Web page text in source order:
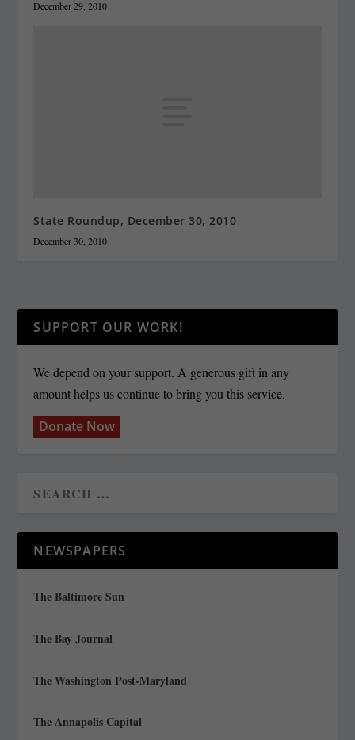
December 29, 2010
State Roundup, December 30, 2010
December 30, 2010
SUPPORT OUR WORK!
We depend on your support. A generous gift in any
amount helps us continue to bring you this service.
Donate Now
NEWSPAPERS
The Baltimore Sun
The Bay Journal
The Washington Post-Maryland
The Annapolis Capital